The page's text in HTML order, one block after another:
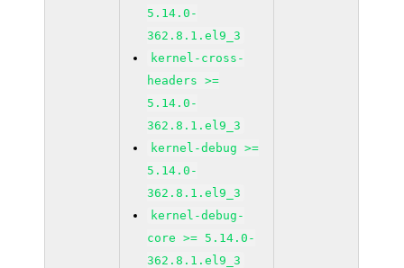
5.14.0-
362.8.1.el9_3
kernel-cross-
headers >=
5.14.0-
362.8.1.el9_3
kernel-debug >=
5.14.0-
362.8.1.el9_3
kernel-debug-
core >= 5.14.0-
362.8.1.el9_3